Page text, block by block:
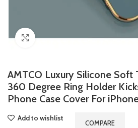
Click to enlarge
AMTCO Luxury Silicone Soft
360 Degree Ring Holder
Phone Case Cover For
Add to wishlist
COMPARE